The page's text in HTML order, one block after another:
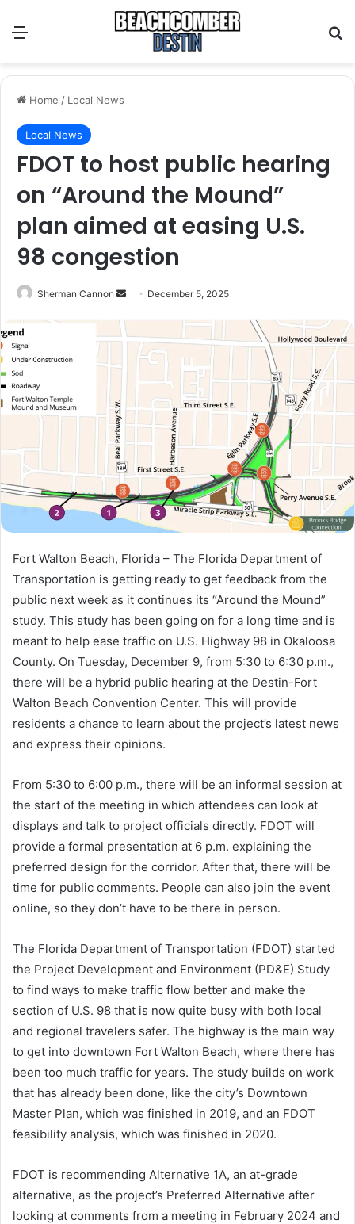
Home / Local News
Local News
FDOT to host public hearing
on “Around the Mound”
plan aimed at easing U.S.
98 congestion
Sherman Cannon
e
m
a
i
l
December 5, 2025
Fort Walton Beach, Florida – The Florida Department of
Transportation is getting ready to get feedback from the
public next week as it continues its “Around the Mound”
study. This study has been going on for a long time and is
meant to help ease traffic on U.S. Highway 98 in Okaloosa
County. On Tuesday, December 9, from 5:30 to 6:30 p.m.,
there will be a hybrid public hearing at the Destin-Fort
Walton Beach Convention Center. This will provide
residents a chance to learn about the project’s latest news
and express their opinions.
From 5:30 to 6:00 p.m., there will be an informal session at
the start of the meeting in which attendees can look at
displays and talk to project officials directly. FDOT will
provide a formal presentation at 6 p.m. explaining the
preferred design for the corridor. After that, there will be
time for public comments. People can also join the event
online, so they don’t have to be there in person.
The Florida Department of Transportation (FDOT) started
the Project Development and Environment (PD&E) Study
to find ways to make traffic flow better and make the
section of U.S. 98 that is now quite busy with both local
and regional travelers safer. The highway is the main way
to get into downtown Fort Walton Beach, where there has
been too much traffic for years. The study builds on work
that has already been done, like the city’s Downtown
Master Plan, which was finished in 2019, and an FDOT
feasibility analysis, which was finished in 2020.
FDOT is recommending Alternative 1A, an at-grade
alternative, as the project’s Preferred Alternative after
looking at comments from a meeting in February 2024 and